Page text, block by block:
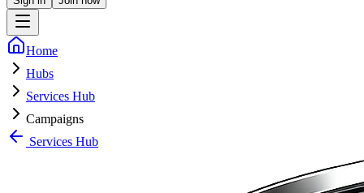
Home
Hubs
Services Hub
Campaigns
Services Hub